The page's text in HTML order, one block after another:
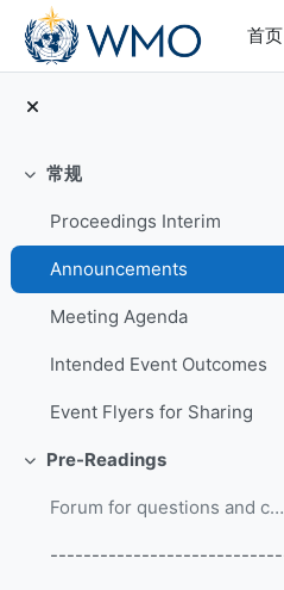
跳到主要内容
首页
折叠常规
Proceedings Interim
Announcements
Meeting Agenda
Intended Event Outcomes
Event Flyers for Sharing
折叠Pre-Readings
Forum for questions and comments on the WMO Strategic Plan and new EC Capacity Development Panel